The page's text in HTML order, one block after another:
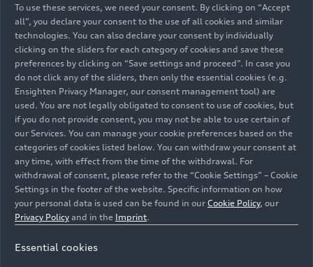
Ninety years ago, in February 1935, a spectacular
attempt to break speed records took place in Italy. On
as planned and was heralded the “world’s fastest road-
To use these services, we need your consent. By clicking on “Accept
all”, you declare your consent to the use of all cookies and similar
technologies. You can also declare your consent by individually
clicking on the sliders for each category of cookies and save these
preferences by clicking on “Save settings and proceed”. In case you
do not click any of the sliders, then only the essential cookies (e.g.
Ensighten Privacy Manager, our consent management tool) are
used. You are not legally obligated to consent to use of cookies, but
if you do not provide consent, you may not be able to use certain of
our Services. You can manage your cookie preferences based on the
categories of cookies listed below. You can withdraw your consent at
any time, with effect from the time of the withdrawal. For
withdrawal of consent, please refer to the “Cookie Settings” – Cookie
Settings in the footer of the website. Specific information on how
your personal data is used can be found in our Cookie Policy, our
Privacy Policy and in the Imprint.
Essential cookies